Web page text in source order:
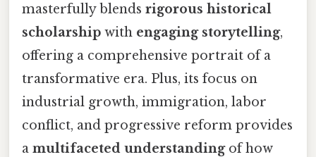
masterfully blends rigorous historical
scholarship with engaging storytelling,
offering a comprehensive portrait of a
transformative era. Plus, its focus on
industrial growth, immigration, labor
conflict, and progressive reform provides
a multifaceted understandingof how